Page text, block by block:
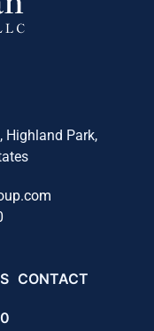
Highland Park,
CONTACT